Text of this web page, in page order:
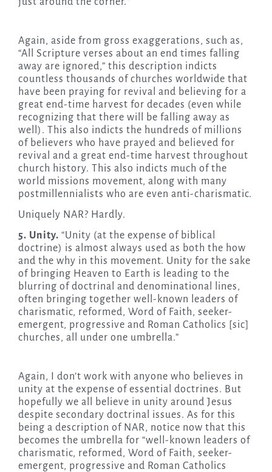
Again, aside from gross exaggerations, such as,
“All Scripture verses about an end times falling
away are ignored,” this description indicts
countless thousands of churches worldwide that
have been praying for revival and believing for a
great end-time harvest for decades (even while
recognizing that there will be falling away as
well). This also indicts the hundreds of millions
of believers who have prayed and believed for
revival and a great end-time harvest throughout
church history. This also indicts much of the
world missions movement, along with many
postmillennialists who are even anti-charismatic.
Uniquely NAR? Hardly.
5. Unity. “Unity (at the expense of biblical
doctrine) is almost always used as both the how
and the why in this movement. Unity for the sake
of bringing Heaven to Earth is leading to the
blurring of doctrinal and denominational lines,
often bringing together well-known leaders of
charismatic, reformed, Word of Faith, seeker-
emergent, progressive and Roman Catholics [sic]
churches, all under one umbrella.”
Again, I don’t work with anyone who believes in
unity at the expense of essential doctrines. But
hopefully we all believe in unity around Jesus
despite secondary doctrinal issues. As for this
being a description of NAR, notice now that this
becomes the umbrella for “well-known leaders of
charismatic, reformed, Word of Faith, seeker-
emergent, progressive and Roman Catholics